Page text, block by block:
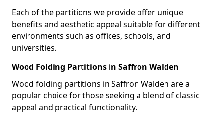
Each of the partitions we provide offer unique
benefits and aesthetic appeal suitable for different
environments such as offices, schools, and
universities.
Wood Folding Partitions in Saffron Walden
Wood folding partitions in Saffron Walden are a
popular choice for those seeking a blend of classic
appeal and practical functionality.